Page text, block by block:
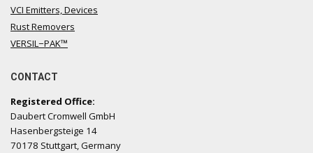
VCI Emitters, Devices
Rust Removers
VERSIL−PAK™
CONTACT
Registered Office:
Daubert Cromwell GmbH
Hasenbergsteige 14
70178 Stuttgart, Germany